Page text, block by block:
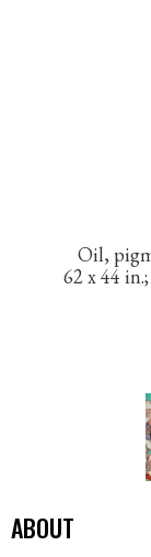
Oil,
62 x 44
ABOUT